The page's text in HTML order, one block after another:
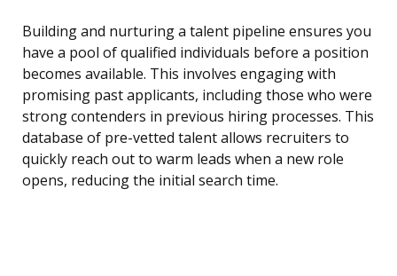
Building and nurturing a talent pipeline ensures you
have a pool of qualified individuals before a position
becomes available. This involves engaging with
promising past applicants, including those who were
strong contenders in previous hiring processes. This
database of pre-vetted talent allows recruiters to
quickly reach out to warm leads when a new role
opens, reducing the initial search time.